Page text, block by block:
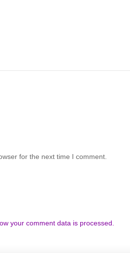
for the next time I comment.
your comment data is processed.